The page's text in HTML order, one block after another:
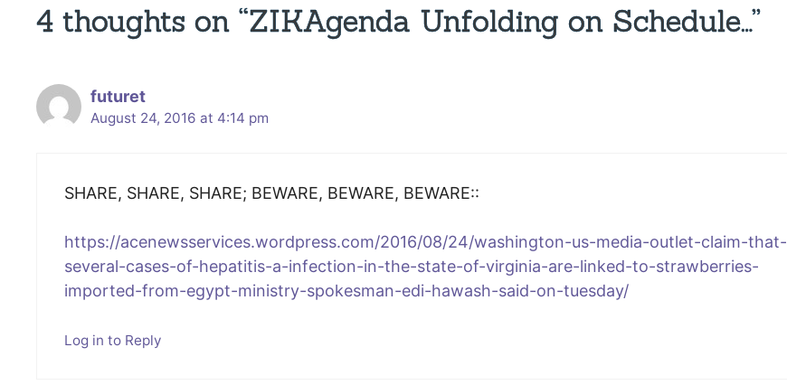
4 thoughts on “ZIKAgenda Unfolding on Schedule…”
futuret
August 24, 2016 at 4:14 pm
SHARE, SHARE, SHARE; BEWARE, BEWARE, BEWARE::
https://acenewsservices.wordpress.com/2016/08/24/washington-us-media-outlet-claim-that-
several-cases-of-hepatitis-a-infection-in-the-state-of-virginia-are-linked-to-strawberries-
imported-from-egypt-ministry-spokesman-edi-hawash-said-on-tuesday/
Log in to Reply